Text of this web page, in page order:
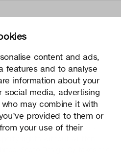
content and ads,
features and to analyse
information about your
social media, advertising
may combine it with
provided to them or
your use of their
controls all the intellectual
of its products and related
drawings. All use of Secto
rights without written